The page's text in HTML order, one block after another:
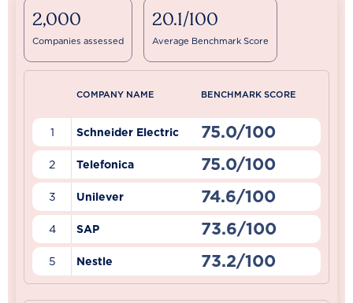
2,000
Companies assessed
20.1/100
Average Benchmark Score
COMPANY NAME BENCHMARK SCORE
1 Schneider Electric 75.0/100
2 Telefonica 75.0/100
3 Unilever 74.6/100
4 SAP 73.6/100
5 Nestle 73.2/100